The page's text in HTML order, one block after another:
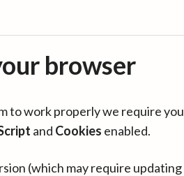
browser
to work properly we require you
and Cookies enabled.
(which may require updating